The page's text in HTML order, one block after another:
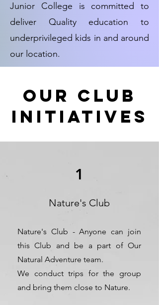
Junior College is committed to
deliver Quality education to
underprivileged kids in and around
our location.
OUR CLUB
initiatives
1
Nature's Club
Nature's Club - Anyone can join
this Club and be a part of Our
Natural Adventure team.
We conduct trips for the group
and bring them close to Nature.